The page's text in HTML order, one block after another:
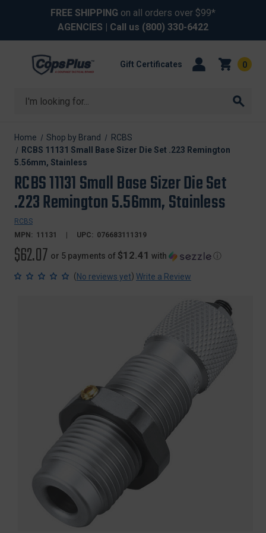
FREE SHIPPING on all orders over $99*
AGENCIES | Call us (800) 330-6422
Search
Gift Certificates 0
Home Shop by Brand
RCBS
RCBS 11131 Small Base Sizer Die Set .223 Remington
5.56mm, Stainless
RCBS 11131 Small Base Sizer Die Set
.223 Remington 5.56mm, Stainless
RCBS
MPN: 11131 UPC: 076683111319
$62.07 or 5 payments of $12.41 with ⓘ
(No reviews yet) Write a Review